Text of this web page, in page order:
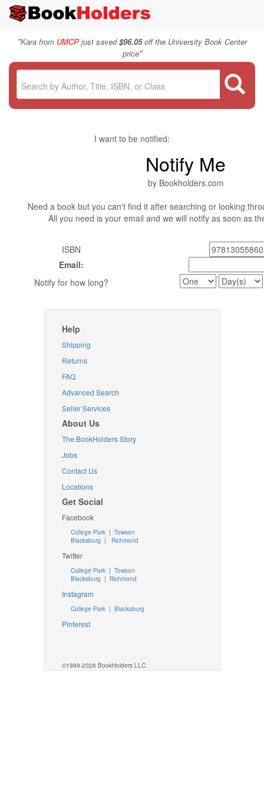
"Kara from UMCPjust saved$96.05off the University Book Center
price"
I want to be notified:
Notify Me
by Bookholders.com
Need a book but you can't find it after searching or looking
All you need is your email and we will notify as soon as
ISBN
Email:
Notify for how long?
Help
Shipping
Returns
FAQ
Advanced Search
Seller Services
About Us
The BookHolders Story
Jobs
Contact Us
Locations
Get Social
Facebook
College Park | Towson
Blacksburg | Richmond
Twitter
College Park| Towson
Blacksburg | Richmond
Instagram
College Park| Blacksburg
Pinterest
©1999-2026 BookHolders LLC.